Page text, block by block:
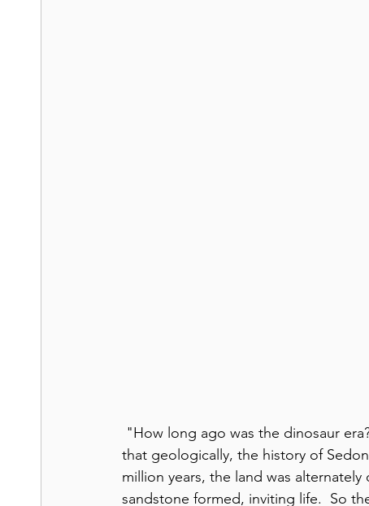
"How long ago was the dinosaur
that geologically, the history of
million years, the land was
sandstone formed, inviting life.  So